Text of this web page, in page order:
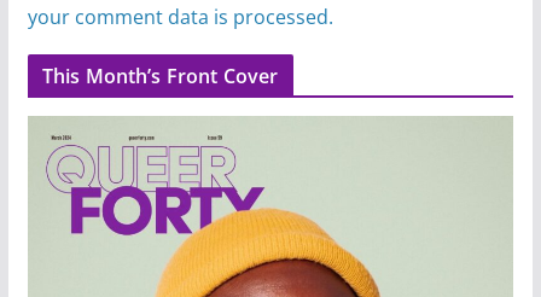
your comment data is processed.
This Month’s Front Cover